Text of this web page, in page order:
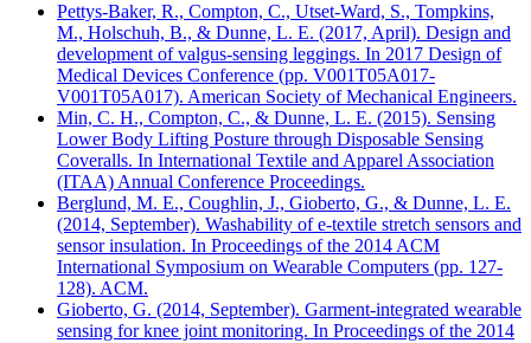
Pettys-Baker, R., Compton, C., Utset-Ward, S., Tompkins,
M., Holschuh, B., & Dunne, L. E. (2017, April). Design and
development of valgus-sensing leggings. In 2017 Design of
Medical Devices Conference (pp. V001T05A017-
V001T05A017). American Society of Mechanical Engineers.
Min, C. H., Compton, C., & Dunne, L. E. (2015). Sensing
Lower Body Lifting Posture through Disposable Sensing
Coveralls. In International Textile and Apparel Association
(ITAA) Annual Conference Proceedings.
Berglund, M. E., Coughlin, J., Gioberto, G., & Dunne, L. E.
(2014, September). Washability of e-textile stretch sensors and
sensor insulation. In Proceedings of the 2014 ACM
International Symposium on Wearable Computers (pp. 127-
128). ACM.
Gioberto, G. (2014, September). Garment-integrated wearable
sensing for knee joint monitoring. In Proceedings of the 2014